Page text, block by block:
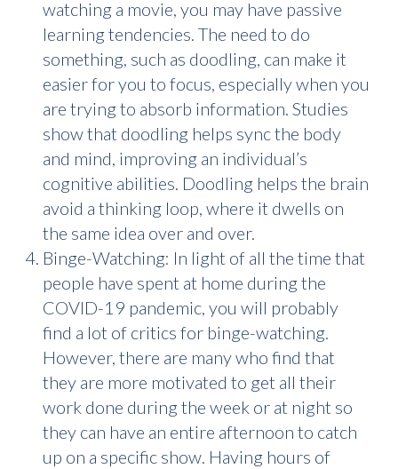
watching a movie, you may have passive
learning tendencies. The need to do
something, such as doodling, can make it
easier for you to focus, especially when you
are trying to absorb information. Studies
show that doodling helps sync the body
and mind, improving an individual’s
cognitive abilities. Doodling helps the brain
avoid a thinking loop, where it dwells on
the same idea over and over.
Binge-Watching: In light of all the time that
people have spent at home during the
COVID-19 pandemic, you will probably
find a lot of critics for binge-watching.
However, there are many who find that
they are more motivated to get all their
work done during the week or at night so
they can have an entire afternoon to catch
up on a specific show. Having hours of